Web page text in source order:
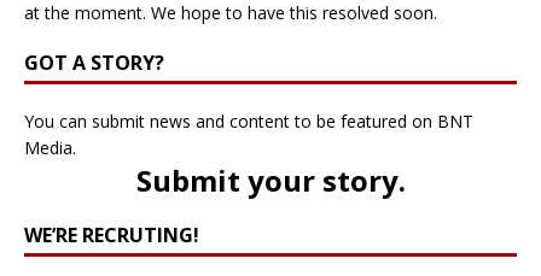
at the moment. We hope to have this resolved soon.
GOT A STORY?
You can submit news and content to be featured on BNT
Media.
Submit your story.
WE’RE RECRUTING!